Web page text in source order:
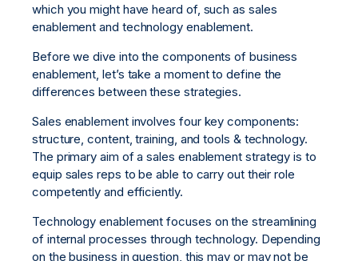
which you might have heard of, such as sales
enablement and technology enablement.
Before we dive into the components of business
enablement, let’s take a moment to define the
differences between these strategies.
Sales enablement involves four key components:
structure, content, training, and tools & technology.
The primary aim of a sales enablement strategy is to
equip sales reps to be able to carry out their role
competently and efficiently.
Technology enablement focuses on the streamlining
of internal processes through technology. Depending
on the business in question, this may or may not be